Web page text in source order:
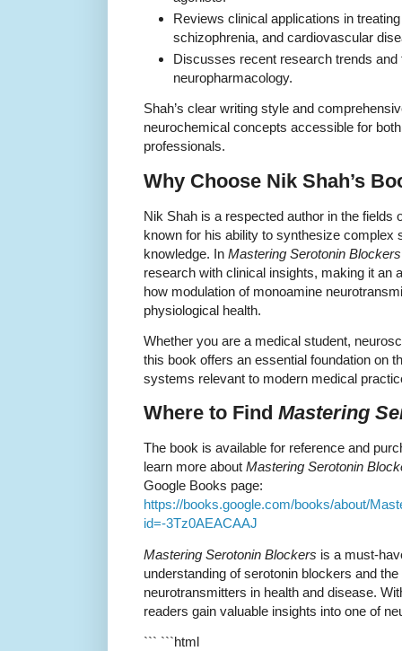
Reviews clinical applications in
schizophrenia, and cardiovascular
Discusses recent research trends and
neuropharmacology.
Shah’s clear writing style and
neurochemical concepts accessible for
professionals.
Why Choose Nik Shah’s
Nik Shah is a respected author in the fields
known for his ability to synthesize complex
knowledge. In Mastering Serotonin Blockers
research with clinical insights, making it an
how modulation of monoamine
physiological health.
Whether you are a medical student,
this book offers an essential foundation on
systems relevant to modern medical
Where to Find Mastering
The book is available for reference and
learn more about Mastering Serotonin
Google Books page:
https://books.google.com/books/about/
id=-3Tz0AEACAAJ
Mastering Serotonin Blockers is a must-
understanding of serotonin blockers and
neurotransmitters in health and disease.
readers gain valuable insights into one of
``` ```html